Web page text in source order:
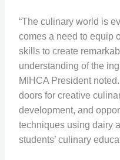
“The culinary world is
comes a need to equip
skills to create
understanding of the
MIHCA President
doors for creative
development, and
techniques using dairy
students’ culinary